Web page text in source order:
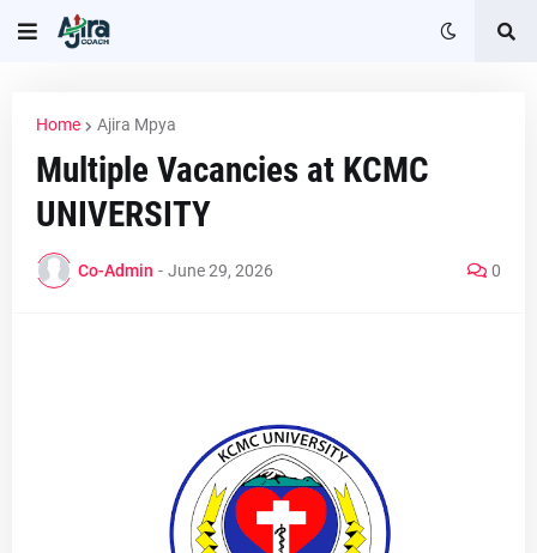
Home Ajira Mpya
Multiple Vacancies at KCMC
UNIVERSITY
Co-Admin - June 29, 2026 0